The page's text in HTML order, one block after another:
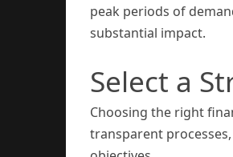
peak periods of
substantial impact.
Select a
Choosing the right
transparent